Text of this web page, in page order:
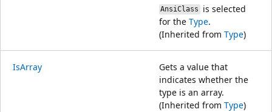
AnsiClass
is selected
for the Type.
(Inherited from Type)
IsArray
Gets a value that
indicates whether the
type is an array.
(Inherited from Type)